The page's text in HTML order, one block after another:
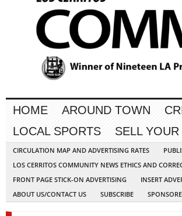
HOME AROUND TOWN
LOCAL SPORTS
SELL
CIRCULATION MAP AND ADVERTISING RATES
LOS CERRITOS COMMUNITY NEWS ETHICS AND
FRONT PAGE STICK-ON ADVERTISING
INSERT
ABOUT US/CONTACT US
SUBSCRIBE